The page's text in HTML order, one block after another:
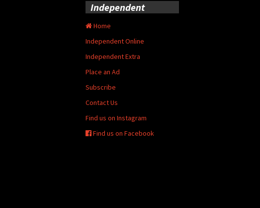
Independent
Home
Independent Online
Independent Extra
Place an Ad
Subscribe
Contact Us
Find us on Instagram
Find us on Facebook